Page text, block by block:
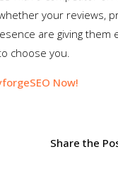
your reviews,
are giving them
choose you.
Now!
Share the